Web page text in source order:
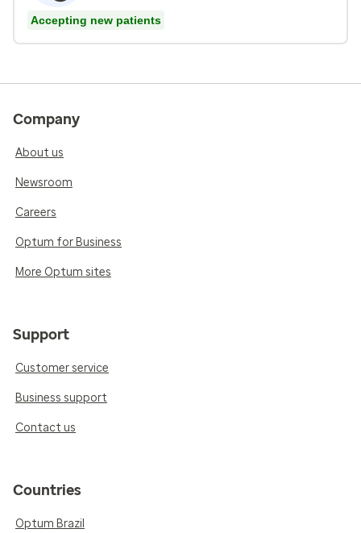
Accepting new patients
Company
About us
Newsroom
Careers
Optum for Business
More Optum sites
Support
Customer service
Business support
Contact us
Countries
Optum Brazil